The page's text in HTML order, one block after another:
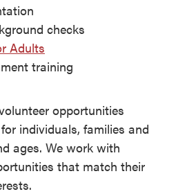
checks
Adults
training
opportunities
individuals, families and
ages. We work with
that match their